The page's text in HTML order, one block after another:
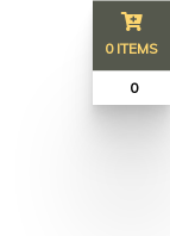
0 ITEMS
₹ 0